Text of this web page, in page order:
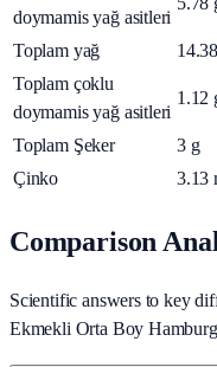
doymamis yağ asitleri
Toplam yağ 14.38
Toplam çoklu
doymamis yağ asitleri
1.12
Toplam Şeker 3 g
Çinko
3.13
Comparison
Scientific answers to key
Ekmekli Orta Boy